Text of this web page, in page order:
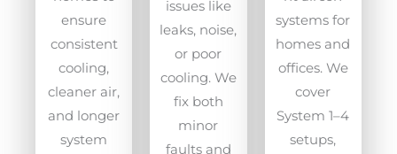
ensure
consistent
cooling,
cleaner air,
and longer
system
issues like
leaks, noise,
or poor
cooling. We
fix both
minor
faults and
systems for
homes and
offices. We
cover
System 1–4
setups,